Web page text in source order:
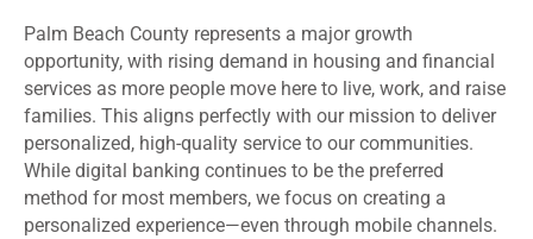
Palm Beach County represents a major growth
opportunity, with rising demand in housing and financial
services as more people move here to live, work, and raise
families. This aligns perfectly with our mission to deliver
personalized, high-quality service to our communities.
While digital banking continues to be the preferred
method for most members, we focus on creating a
personalized experience—even through mobile channels.